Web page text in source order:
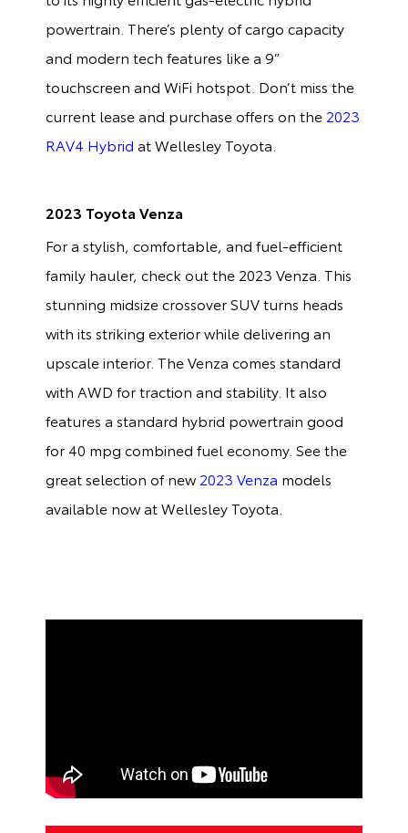
powertrain. There’s plenty of cargo capacity
and modern tech features like a 9”
touchscreen and WiFi hotspot. Don’t miss the
current lease and purchase offers on the 2023
RAV4 Hybrid at Wellesley Toyota.
2023 Toyota Venza
For a stylish, comfortable, and fuel-efficient
family hauler, check out the 2023 Venza. This
stunning midsize crossover SUV turns heads
with its striking exterior while delivering an
upscale interior. The Venza comes standard
with AWD for traction and stability. It also
features a standard hybrid powertrain good
for 40 mpg combined fuel economy. See the
great selection of new 2023 Venza models
available now at Wellesley Toyota.